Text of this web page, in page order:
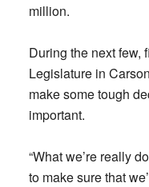
million.
During the next few,
Legislature in
make some tough
important.
“What we’re really
to make sure that